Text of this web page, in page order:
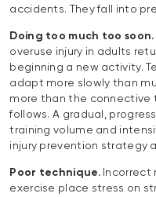
accidents. They fall into
Doing too much too soon.
overuse injury in adults
beginning a new activity.
adapt more slowly than
more than the connective
follows. A gradual,
training volume and
injury prevention strategy
Poor technique.Incorrect
exercise place stress on